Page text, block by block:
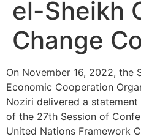
el-Sheikh
Change
On November 16, 2022, the
Economic Cooperation
Noziri delivered a
of the 27th Session of
United Nations Framework